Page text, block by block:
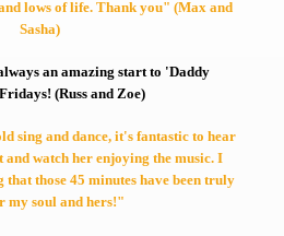
lows of life. Thank you" (Max and
Sasha)
an amazing start to 'Daddy
(Russ and Zoe)
sing and dance, it's fantastic to hear
and watch her enjoying the music. I
that those 45 minutes have been truly
my soul and hers!"